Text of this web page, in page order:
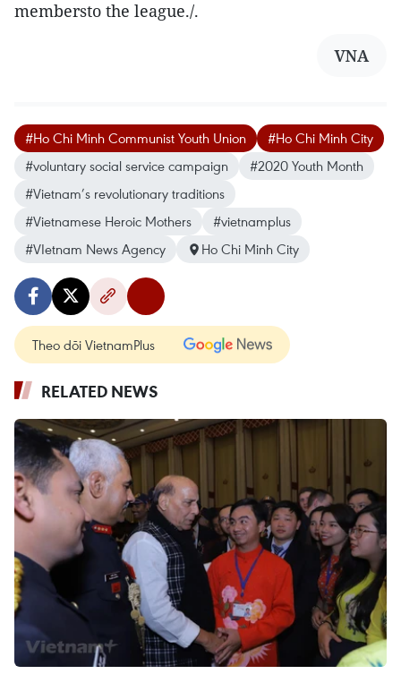
membersto the league./.
VNA
#Ho Chi Minh Communist Youth Union
#Ho Chi Minh City
#voluntary social service campaign
#2020 Youth Month
#Vietnam’s revolutionary traditions
#Vietnamese Heroic Mothers
#vietnamplus
#VIetnam News Agency
Ho Chi Minh City
Theo dõi VietnamPlus
RELATED NEWS